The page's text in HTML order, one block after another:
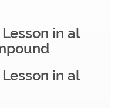
in al
in al